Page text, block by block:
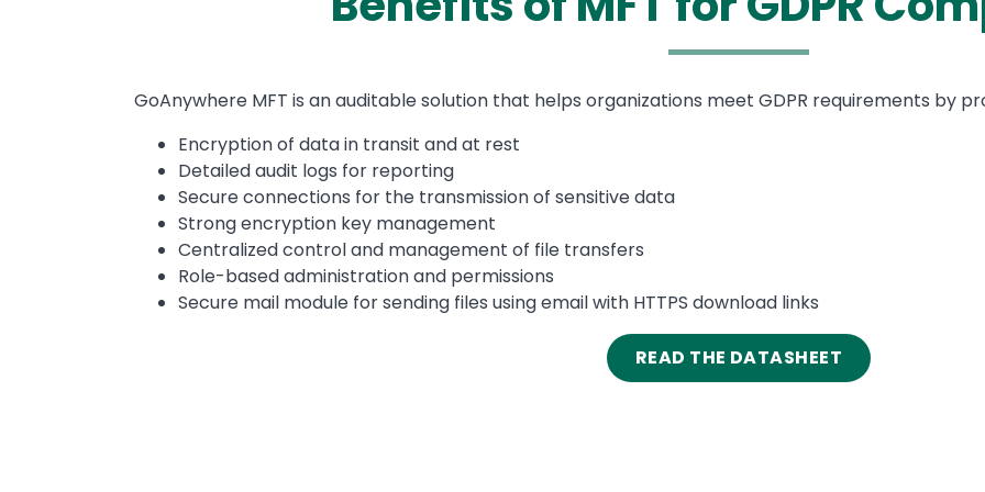
Text
GoAnywhere MFT is an auditable solution that helps organizations meet GDPR requirements by
Encryption of data in transit and at rest
Detailed audit logs for reporting
Secure connections for the transmission of sensitive data
Strong encryption key management
Centralized control and management of file transfers
Role-based administration and permissions
Secure mail module for sending files using email with HTTPS download links
READ THE DATASHEET